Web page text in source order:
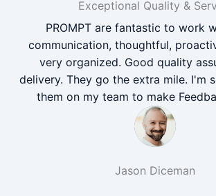
Exceptional Quality &
PROMPT are fantastic to work
communication, thoughtful,
very organized. Good quality
delivery. They go the extra mile. I'm
them on my team to make
Jason Diceman